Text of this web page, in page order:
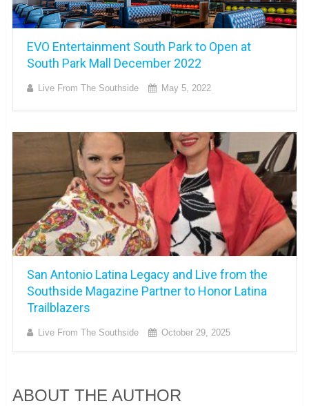
EVO Entertainment South Park to Open at
South Park Mall December 2022
Live From The Southside May 5, 2022
San Antonio Latina Legacy and Live from the
Southside Magazine Partner to Honor Latina
Trailblazers
Live From The Southside October 29, 2025
ABOUT THE AUTHOR